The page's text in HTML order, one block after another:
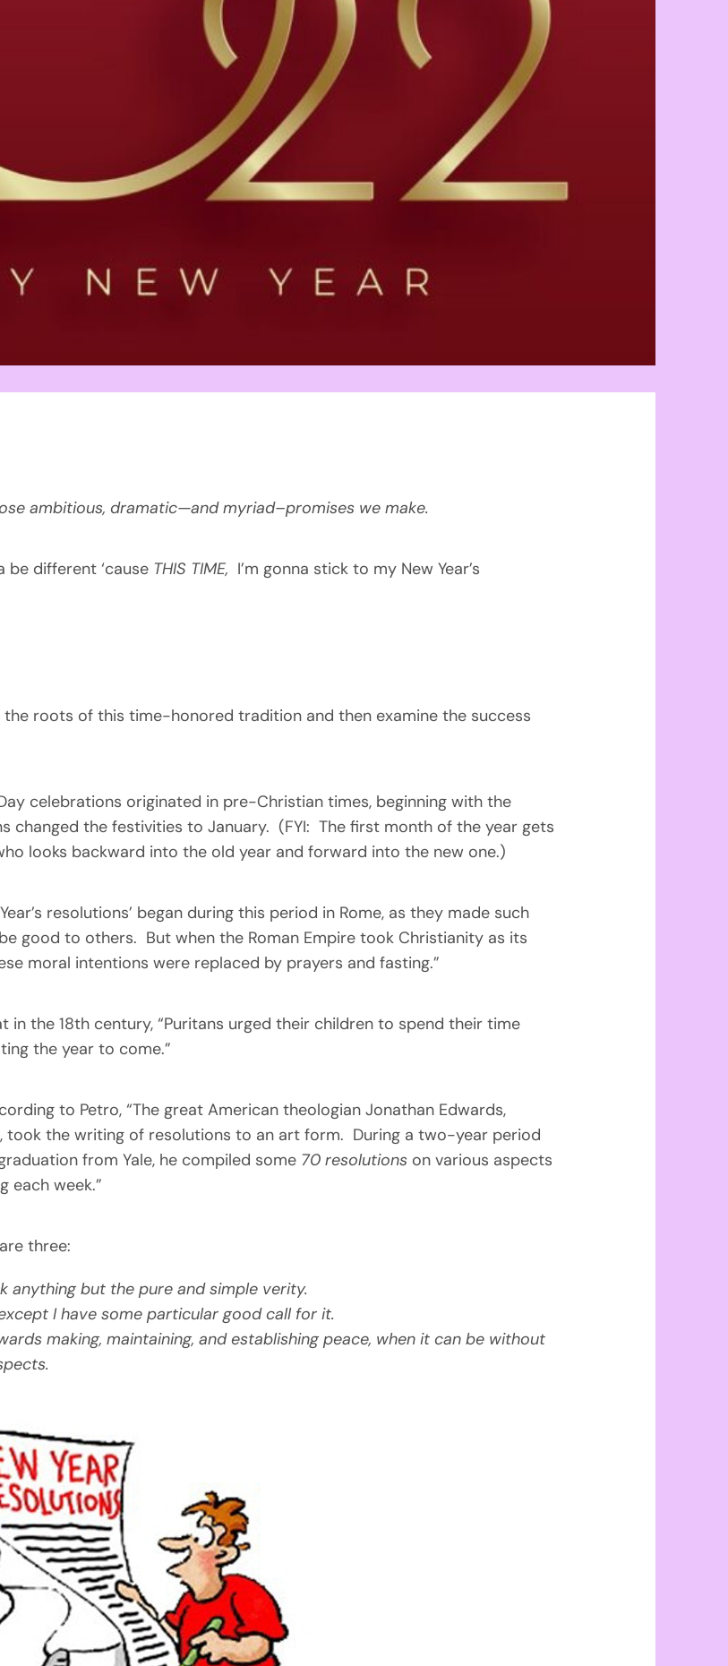
ambitious, dramatic—and myriad–promises we make.
be different ‘cause THIS TIME, I’m gonna stick to my New Year’s
roots of this time-honored tradition and then examine the success
celebrations originated in pre-Christian times, beginning with the
changed the festivities to January. (FYI: The first month of the year gets
looks backward into the old year and forward into the new one.)
resolutions’ began during this period in Rome, as they made such
good to others. But when the Roman Empire took Christianity as its
moral intentions were replaced by prayers and fasting.”
the 18th century, “Puritans urged their children to spend their time
the year to come.”
to Petro, “The great American theologian Jonathan Edwards,
took the writing of resolutions to an art form. During a two-year period
from Yale, he compiled some 70 resolutions on various aspects
each week.”
three:
anything but the pure and simple verity.
I have some particular good call for it.
making, maintaining, and establishing peace, when it can be without